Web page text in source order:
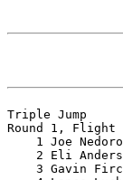
Triple Jump
Round 1, Flight
1 Joe
2 Eli
3 Gavin